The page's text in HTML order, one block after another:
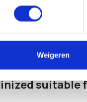
Weigeren
developed from
take to
8–9 weeks,